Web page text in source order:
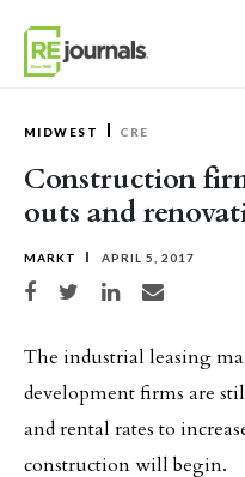
MIDWEST CRE
Construction
outs and
MARKT APRIL 5, 2017
Share on Facebook
Share on TwitterShare on LinkedIn
Share via email
The industrial leasing
development firms are
and rental rates to
construction will begin.